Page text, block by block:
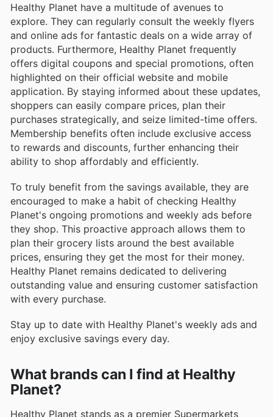
Healthy Planet have a multitude of avenues to
explore. They can regularly consult the weekly flyers
and online ads for fantastic deals on a wide array of
products. Furthermore, Healthy Planet frequently
offers digital coupons and special promotions, often
highlighted on their official website and mobile
application. By staying informed about these updates,
shoppers can easily compare prices, plan their
purchases strategically, and seize limited-time offers.
Membership benefits often include exclusive access
to rewards and discounts, further enhancing their
ability to shop affordably and efficiently.
To truly benefit from the savings available, they are
encouraged to make a habit of checking Healthy
Planet's ongoing promotions and weekly ads before
they shop. This proactive approach allows them to
plan their grocery lists around the best available
prices, ensuring they get the most for their money.
Healthy Planet remains dedicated to delivering
outstanding value and ensuring customer satisfaction
with every purchase.
Stay up to date with Healthy Planet's weekly ads and
enjoy exclusive savings every day.
What brands can I find at Healthy
Planet?
Healthy Planet stands as a premier Supermarkets